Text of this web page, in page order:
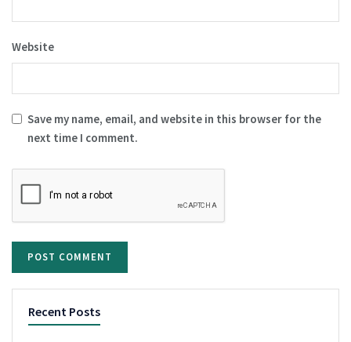
Website
Save my name, email, and website in this browser for the
next time I comment.
Recent Posts